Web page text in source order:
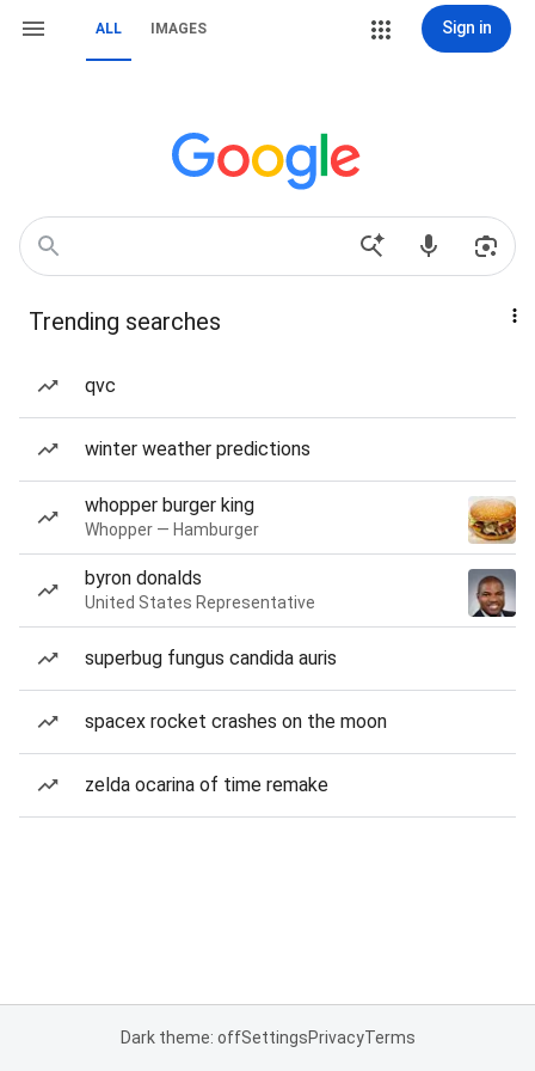
ALL IMAGES Sign in
Trending searches
qvc
winter weather predictions
whopper burger king
Whopper — Hamburger
byron donalds
United States Representative
superbug fungus candida auris
spacex rocket crashes on the moon
zelda ocarina of time remake
Dark theme: offSettingsPrivacyTerms